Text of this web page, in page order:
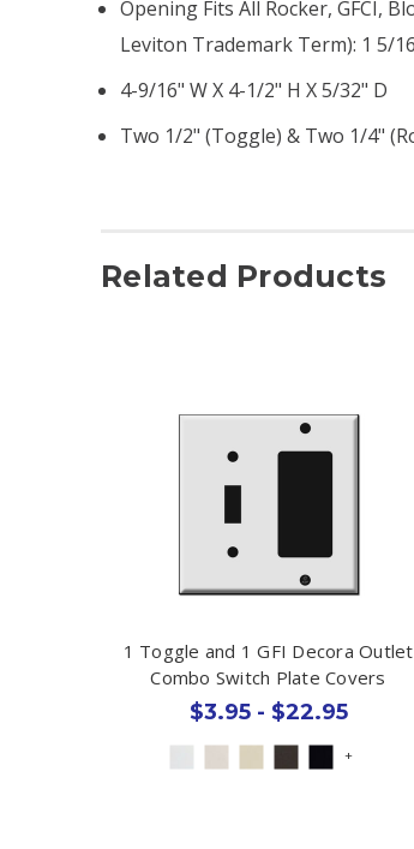
Opening Fits All Rocker, GFCI,
Leviton Trademark Term): 1 5/
4-9/16" W X 4-1/2" H X 5/32" D
Two 1/2" (toggle) & Two 1/4"
Related Products
1 Toggle and 1 GFI Decora Outlet
Combo Switch Plate Covers
$3.95 - $22.95
+